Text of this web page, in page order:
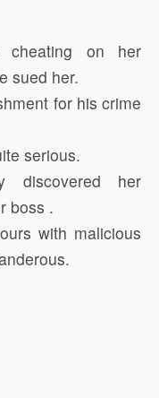
on her
sued her.
for his crime
serious.
discovered her
boss .
with malicious